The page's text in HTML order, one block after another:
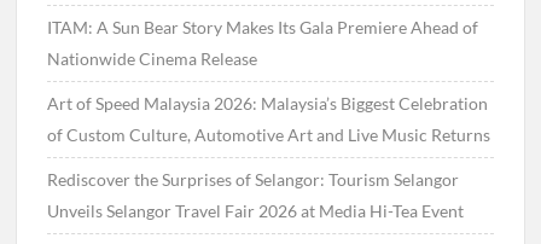
ITAM: A Sun Bear Story Makes Its Gala Premiere Ahead of
Nationwide Cinema Release
Art of Speed Malaysia 2026: Malaysia’s Biggest Celebration
of Custom Culture, Automotive Art and Live Music Returns
Rediscover the Surprises of Selangor: Tourism Selangor
Unveils Selangor Travel Fair 2026 at Media Hi-Tea Event